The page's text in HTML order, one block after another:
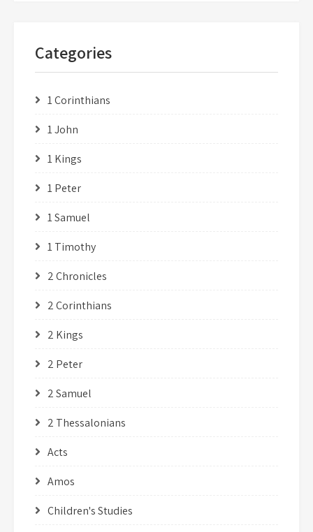
Categories
1 Corinthians
1 John
1 Kings
1 Peter
1 Samuel
1 Timothy
2 Chronicles
2 Corinthians
2 Kings
2 Peter
2 Samuel
2 Thessalonians
Acts
Amos
Children's Studies